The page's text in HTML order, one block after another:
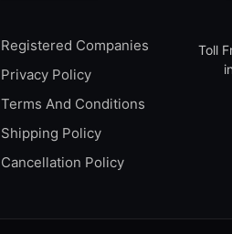
ARTICULATE STORYLINE
ARTIFICIAL INTELLIGENCE(AI)
ASP.NET
ASSAMESE PROFICIENCY (WRITTEN)
ATMEL AVR
Registered Companies
Privacy Policy
Terms And Conditions
Shipping Policy
Cancellation Policy
Toll